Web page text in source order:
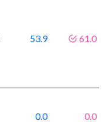
53.9 61.0
0.0 0.0